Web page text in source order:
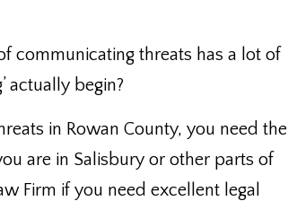
communicating threats has a lot of
actually begin?
in Rowan County, you need the
are in Salisbury or other parts of
Firm if you need excellent legal